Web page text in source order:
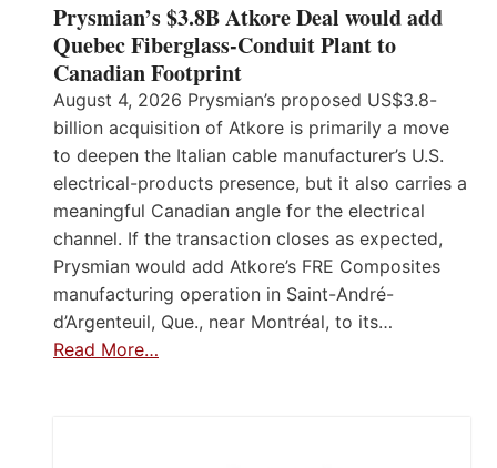
Prysmian’s $3.8B Atkore Deal would add
Quebec Fiberglass-Conduit Plant to
Canadian Footprint
August 4, 2026 Prysmian’s proposed US$3.8-
billion acquisition of Atkore is primarily a move
to deepen the Italian cable manufacturer’s U.S.
electrical-products presence, but it also carries a
meaningful Canadian angle for the electrical
channel. If the transaction closes as expected,
Prysmian would add Atkore’s FRE Composites
manufacturing operation in Saint-André-
d’Argenteuil, Que., near Montréal, to its…
Read More…